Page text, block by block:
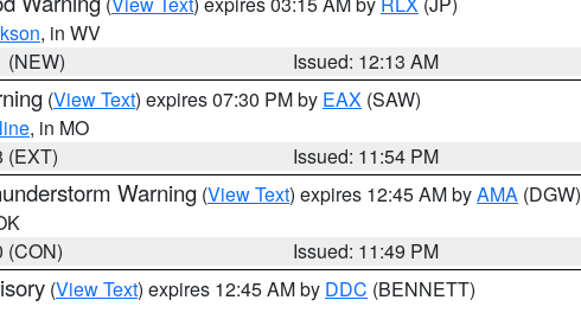
, in WV
(NEW)
Issued: 12:13 AM
(View Text) expires 07:30 PM by EAX (SAW)
, in MO
(EXT)
Issued: 11:54 PM
Warning (View Text) expires 12:45 AM byAMA (DGW)
(CON)
Issued: 11:49 PM
(View Text) expires 12:45 AM by DDC (BENNETT)